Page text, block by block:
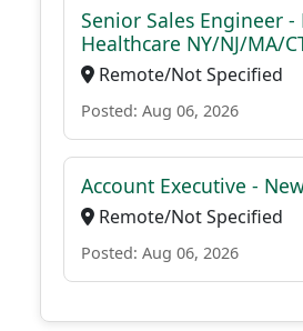
Senior Sales Engineer -
Healthcare NY/NJ/MA/
Remote/Not Specified
Posted: Aug 06, 2026
Account Executive -
Remote/Not Specified
Posted: Aug 06, 2026